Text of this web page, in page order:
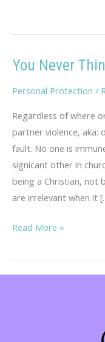
You Never
Personal Protection /
Regardless of where
partner violence, aka:
fault. No one is
signicant other in
being a Christian, not
are irrelevant when it
You
Think
It
Read More »